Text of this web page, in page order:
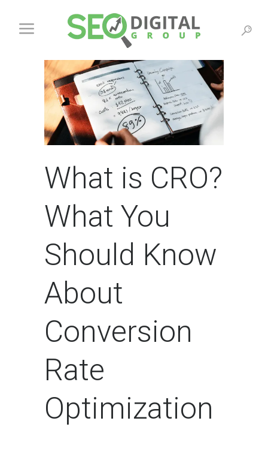
What is CRO?
What You
Should Know
About
Conversion
Rate
Optimization